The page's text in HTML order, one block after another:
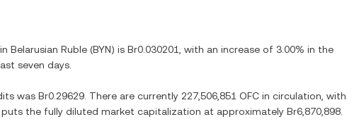
Belarusian Ruble (BYN) is Br0.030201 , with an increase of 3.00% in the
seven days.
was Br0.29629 . There are currently 227,506,851 OFC in circulation, with
puts the fully diluted market capitalization at approximately Br6,870,898